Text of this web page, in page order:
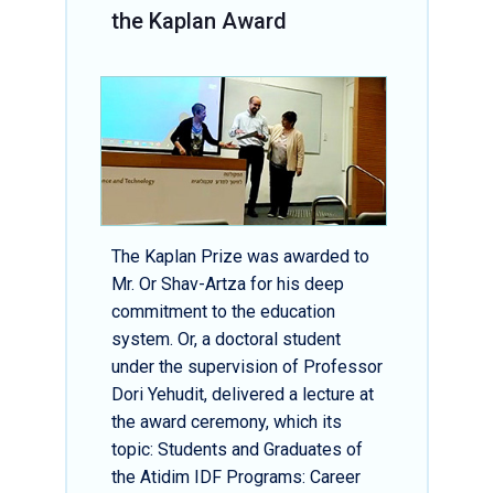
the Kaplan Award
The Kaplan Prize was awarded to
Mr. Or Shav-Artza for his deep
commitment to the education
system. Or, a doctoral student
under the supervision of Professor
Dori Yehudit, delivered a lecture at
the award ceremony, which its
topic: Students and Graduates of
the Atidim IDF Programs: Career